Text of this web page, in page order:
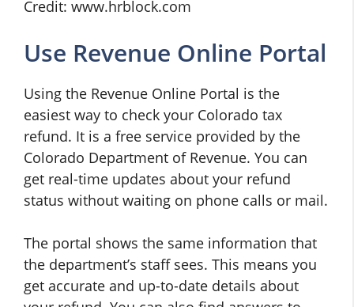
Credit: www.hrblock.com
Use Revenue Online Portal
Using the Revenue Online Portal is the
easiest way to check your Colorado tax
refund. It is a free service provided by the
Colorado Department of Revenue. You can
get real-time updates about your refund
status without waiting on phone calls or mail.
The portal shows the same information that
the department’s staff sees. This means you
get accurate and up-to-date details about